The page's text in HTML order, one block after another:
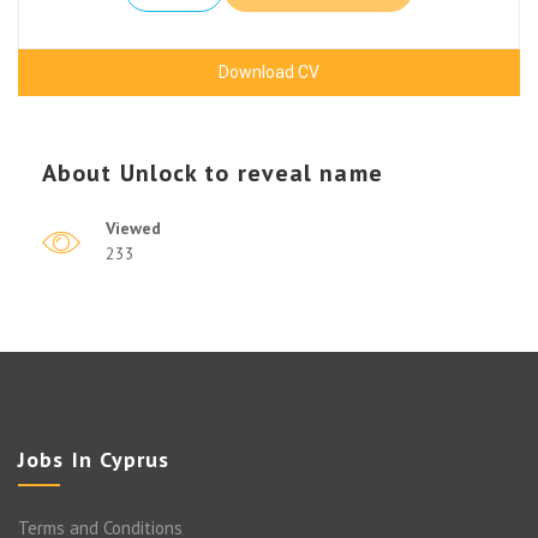
Download CV
About Unlock to reveal name
Viewed
233
Jobs In Cyprus
Terms and Conditions